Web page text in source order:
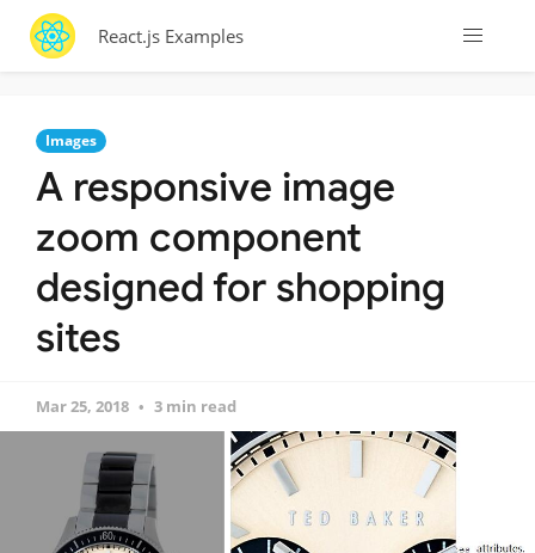
React.js Examples
Images
A responsive image
zoom component
designed for shopping
sites
Mar 25, 2018 3 min read